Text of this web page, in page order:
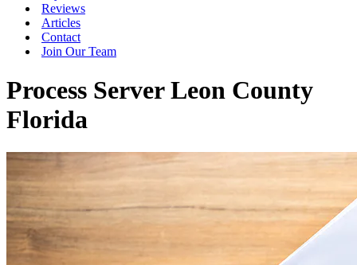
Reviews
Articles
Contact
Join Our Team
Process Server Leon County
Florida